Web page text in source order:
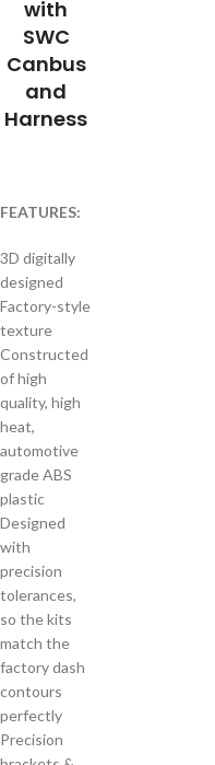
with
SWC
Canbus
and
Harness
FEATURES:
3D digitally
designed
Factory-style
texture
Constructed
of high
quality, high
heat,
automotive
grade ABS
plastic
Designed
with
precision
tolerances,
so the kits
match the
factory dash
contours
perfectly
Precision